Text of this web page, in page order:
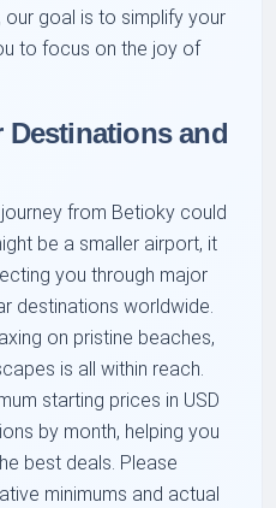
goal is to simplify your
to focus on the joy of
Destinations and
from Betioky could
be a smaller airport, it
you through major
destinations worldwide.
on pristine beaches,
is all within reach.
starting prices in USD
by month, helping you
best deals. Please
minimums and actual